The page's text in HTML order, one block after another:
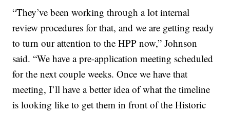
“They’ve been working through a lot internal
review procedures for that, and we are getting ready
to turn our attention to the HPP now,” Johnson
said. “We have a pre-application meeting scheduled
for the next couple weeks. Once we have that
meeting, I’ll have a better idea of what the timeline
is looking like to get them in front of the Historic